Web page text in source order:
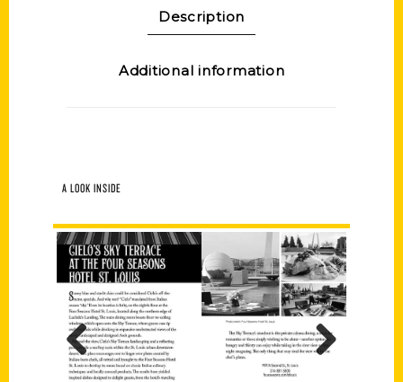
Description
Additional information
A LOOK INSIDE
Previous